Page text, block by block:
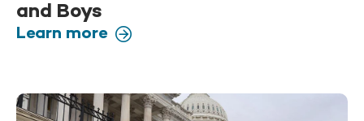
and Boys
Learn more